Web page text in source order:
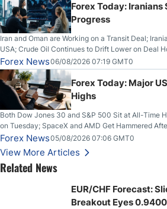
Forex Today: Iranians
Progress
Iran and Oman are Working on a Transit Deal;
USA; Crude Oil Continues to Drift Lower on Deal
on Wednesday, Clearing the Crucial $4200 level;
Higher on Wednesday Against the Greenback
Forex News06/08/2026 07:19 GMT0
Forex Today: Major
Highs
Both Dow Jones 30 and S&P 500 Sit at All-Time
on Tuesday; SpaceX and AMD Get Hammered
Slices Below $80 on Renewed Hopes; US Dollar
Stabilize Against the Yen; Mexican Peso Sees
Forex News05/08/2026 07:06 GMT0
View More Articles
Related News
EUR/CHF Forecast:
Breakout Eyes 0.9400